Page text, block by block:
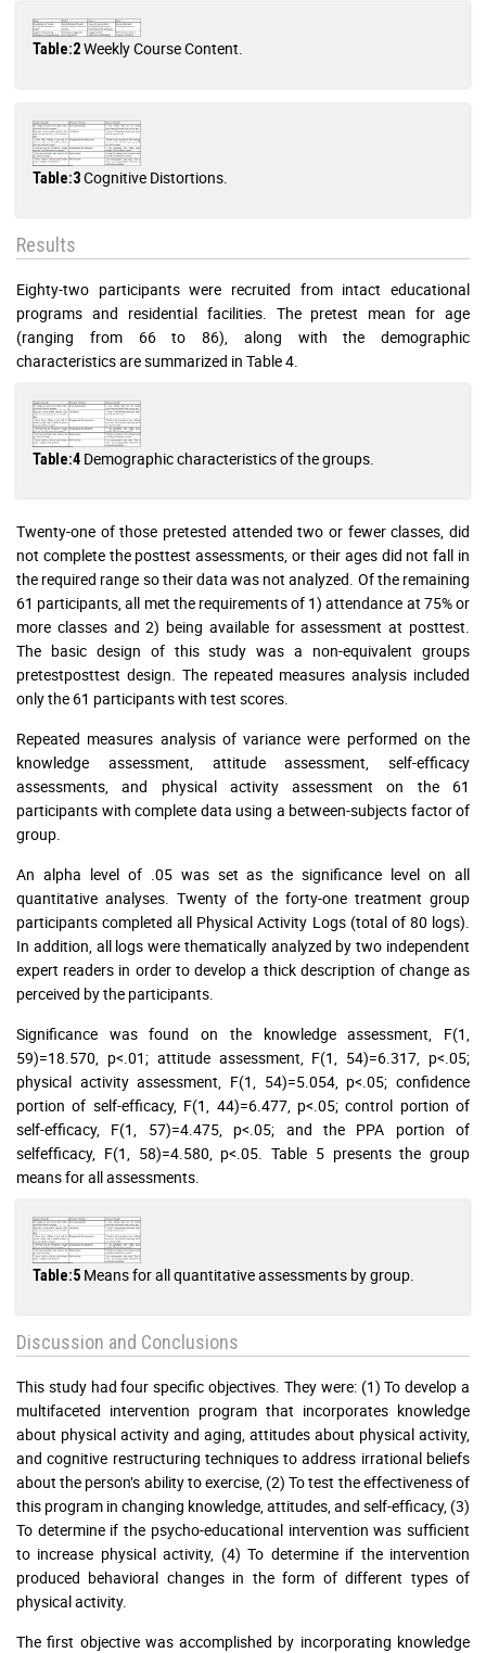
Table:2Weekly Course Content.
Table:3Cognitive Distortions.
Results
Eighty-two participants were recruited from intact educational
programs and residential facilities. The pretest mean for age
(ranging from 66 to 86), along with the demographic
characteristics are summarized in Table 4.
Table:4 Demographic characteristics of the groups.
Twenty-one of those pretested attended two or fewer classes, did
not complete the posttest assessments, or their ages did not fall in
the required range so their data was not analyzed. Of the remaining
61 participants, all met the requirements of 1) attendance at 75% or
more classes and 2) being available for assessment at posttest.
The basic design of this study was a non-equivalent groups
pretestposttest design. The repeated measures analysis included
only the 61 participants with test scores.
Repeated measures analysis of variance were performed on the
knowledge assessment, attitude assessment, self-efficacy
assessments, and physical activity assessment on the 61
participants with complete data using a between-subjects factor of
group.
An alpha level of .05 was set as the significance level on all
quantitative analyses. Twenty of the forty-one treatment group
participants completed all Physical Activity Logs (total of 80 logs).
In addition, all logs were thematically analyzed by two independent
expert readers in order to develop a thick description of change as
perceived by the participants.
Significance was found on the knowledge assessment, F(1,
59)=18.570, p<.01; attitude assessment, F(1, 54)=6.317, p<.05;
physical activity assessment, F(1, 54)=5.054, p<.05; confidence
portion of self-efficacy, F(1, 44)=6.477, p<.05; control portion of
self-efficacy, F(1, 57)=4.475, p<.05; and the PPA portion of
selfefficacy, F(1, 58)=4.580, p<.05. Table 5 presents the group
means for all assessments.
Table:5 Means for all quantitative assessments by group.
Discussion and Conclusions
This study had four specific objectives. They were: (1) To develop a
multifaceted intervention program that incorporates knowledge
about physical activity and aging, attitudes about physical activity,
and cognitive restructuring techniques to address irrational beliefs
about the person’s ability to exercise, (2) To test the effectiveness of
this program in changing knowledge, attitudes, and self-efficacy, (3)
To determine if the psycho-educational intervention was sufficient
to increase physical activity, (4) To determine if the intervention
produced behavioral changes in the form of different types of
physical activity.
The first objective was accomplished by incorporating knowledge